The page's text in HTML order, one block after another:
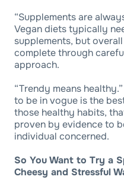
“Supplements are
Vegan diets typically
supplements, but
complete through
approach.
“Trendy means
to be in vogue is the
those healthy habits,
proven by evidence to
individual concerned.
So You Want to Try a
Cheesy and Stressful